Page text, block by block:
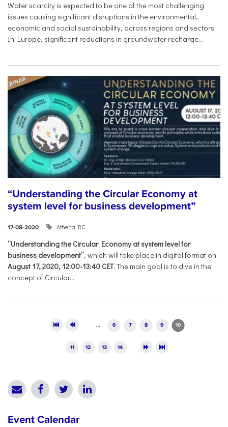
Water scarcity is expected to be one of the most challenging
issues causing significant disruptions in the environmental,
economic and social sustainability, across regions and sectors.
In Europe, significant reductions in groundwater recharge...
“Understanding the Circular Economy at
system level for business development”
17-08-2020 Athena RC
“Understanding the Circular Economy at system level for
business development”, which will take place in digital format on
August 17, 2020, 12:00-13:40 CET. The main goal is to dive in the
concept of Circular...
… 6 7 8 9 10
11 12 13 14
Event Calendar